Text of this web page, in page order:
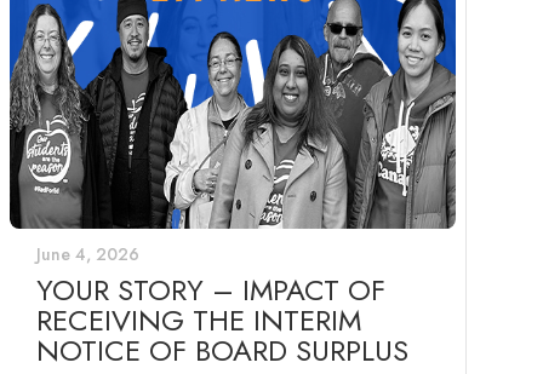
June 4, 2026
YOUR STORY – IMPACT OF
RECEIVING THE INTERIM
NOTICE OF BOARD SURPLUS